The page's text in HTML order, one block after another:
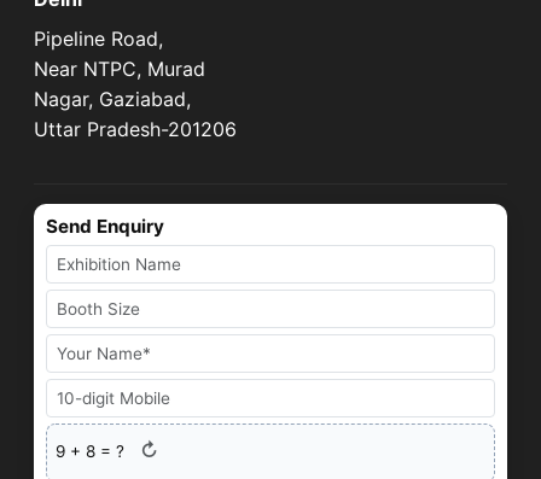
Pipeline Road,
Near NTPC, Murad
Nagar, Gaziabad,
Uttar Pradesh-201206
Send Enquiry
9 +8 = ? ↻